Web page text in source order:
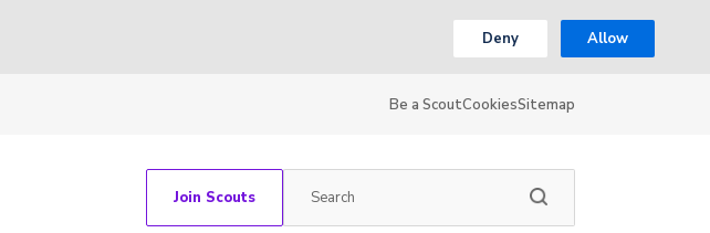
Deny Allow
Be a ScoutCookiesSitemap
Join Scouts